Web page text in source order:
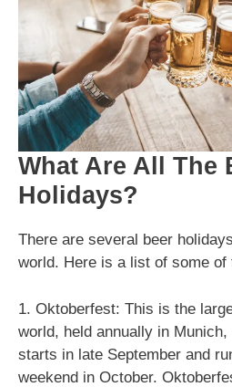
What Are All The
Holidays?
There are several beer
world. Here is a list of some of
1. Oktoberfest: This is the
world, held annually in
starts in late September and
weekend in October.